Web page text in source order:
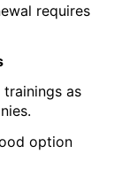
requires
as
option